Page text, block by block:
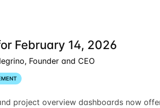
February 14, 2026
Founder and CEO
project overview dashboards now